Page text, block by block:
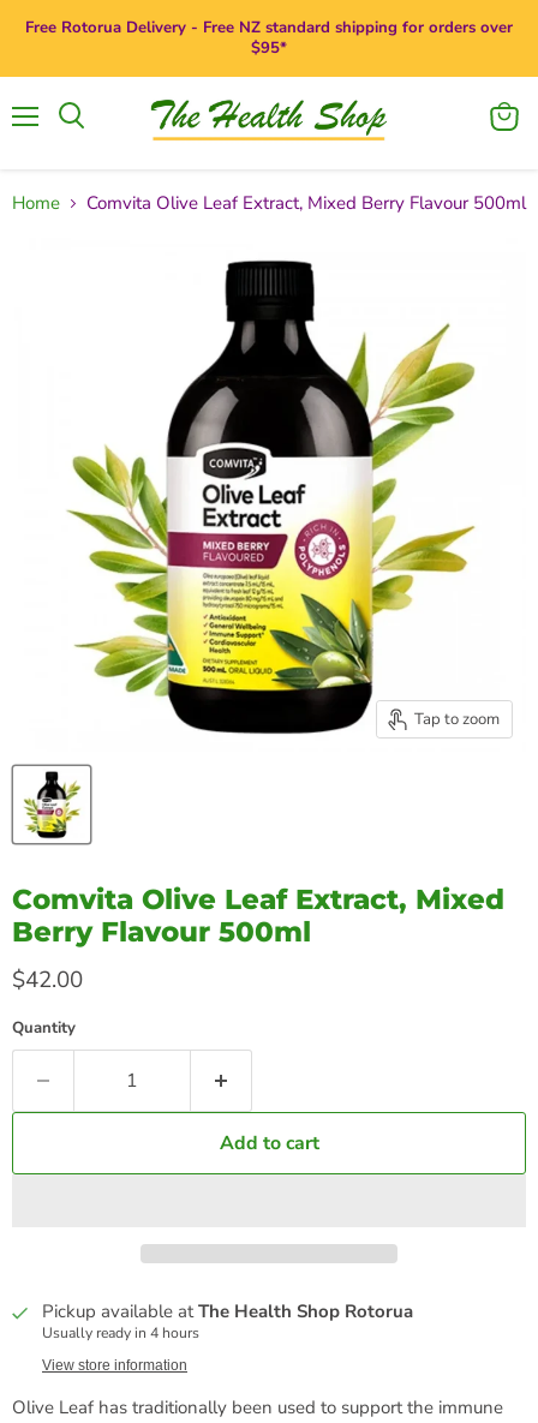
Free Rotorua Delivery - Free NZ standard shipping for orders over
$95*
View
Home Comvita Olive Leaf Extract, Mixed Berry Flavour 500ml
Tap to zoom
Comvita Olive Leaf Extract, Mixed
Berry Flavour 500ml
Current price
$42.00
Quantity
Add to cart
Pickup available atThe Health Shop Rotorua
Usually ready in 4 hours
View store information
Olive Leaf has traditionally been used to support the immune